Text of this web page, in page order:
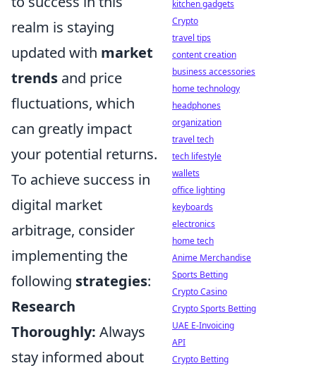
realm is staying
updated with market
trends and price
fluctuations, which
can greatly impact
your potential returns.
To achieve success in
digital market
arbitrage, consider
implementing the
following strategies:
Research
Thoroughly: Always
stay informed about
kitchen gadgets
Crypto
travel tips
content creation
business accessories
home technology
headphones
organization
travel tech
tech lifestyle
wallets
office lighting
keyboards
electronics
home tech
Anime Merchandise
Sports Betting
Crypto Casino
Crypto Sports Betting
UAE E-Invoicing
API
Crypto Betting